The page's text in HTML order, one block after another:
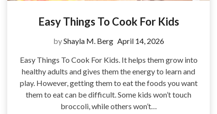
Easy Things To Cook For Kids
byShayla M. Berg April 14, 2026
Easy Things To Cook For Kids. It helps them grow into
healthy adults and gives them the energy to learn and
play. However, getting them to eat the foods you want
them to eat can be difficult. Some kids won’t touch
broccoli, while others won’t…